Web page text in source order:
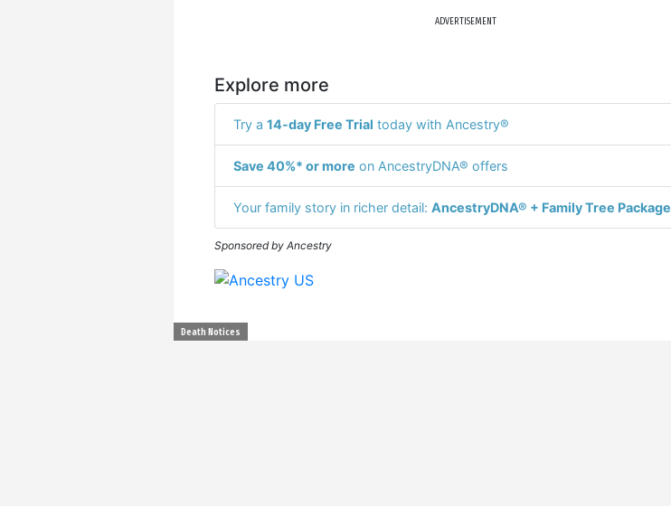
ADVERTISEMENT
Explore more
Try a 14-day Free Trial today with Ancestry®
Save 40%* or more on AncestryDNA® offers
Your family story in richer detail: AncestryDNA® + Family Tree Package
Sponsored by Ancestry
Death Notices